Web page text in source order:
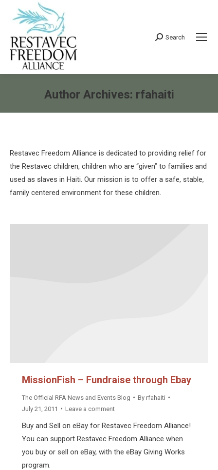
Search:
Search
Author Archives: rfahaiti
Restavec Freedom Alliance is dedicated to providing relief for
the Restavec children, children who are “given” to families and
used as slaves in Haiti. Our mission is to offer a safe, stable,
family centered environment for these children.
MissionFish – Fundraise through Ebay
The Official RFA News and Events Blog By rfahaiti
July 21, 2011
Leave a comment
Buy and Sell on eBay for Restavec Freedom Alliance!
You can support Restavec Freedom Alliance when
you buy or sell on eBay, with the eBay Giving Works
program.